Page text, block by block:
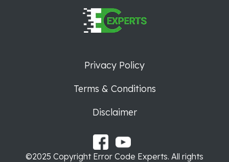
Privacy Policy
Terms & Conditions
Disclaimer
©2025 Copyright Error Code Experts. All rights